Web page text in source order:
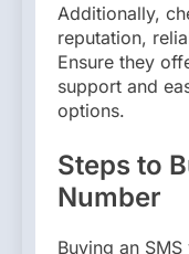
Additionally,
reputation,
Ensure they
support and
options.
Steps to
Number
Buying an